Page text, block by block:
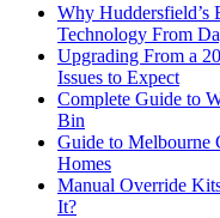
Why Huddersfield’s
Technology From
Upgrading From a
Issues to Expect
Complete Guide to
Bin
Guide to Melbourne
Homes
Manual Override
It?